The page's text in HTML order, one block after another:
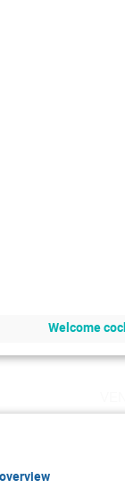
Welcome